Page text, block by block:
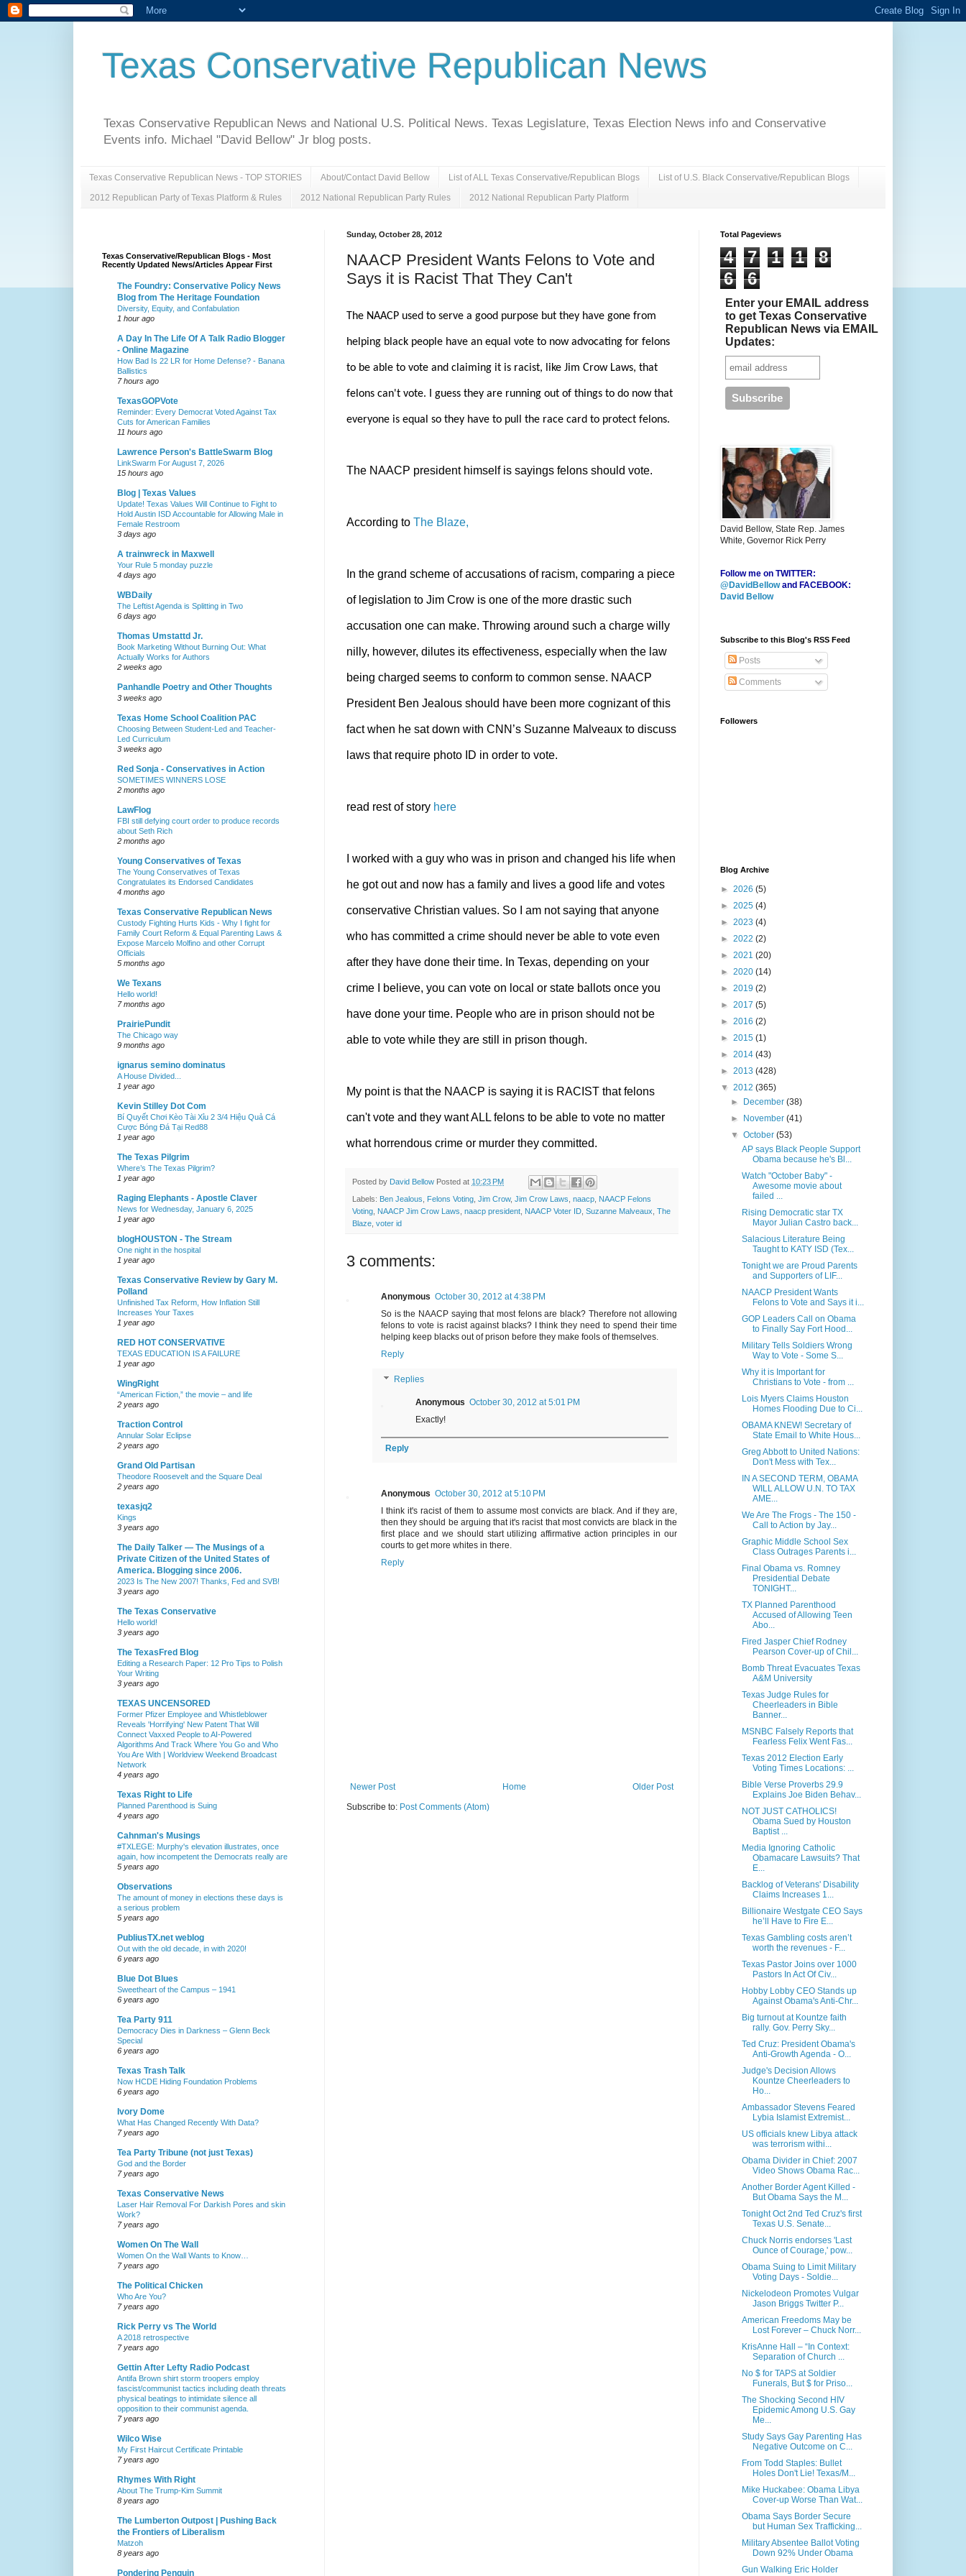
Texas Conservative Republican News
Texas Conservative Republican News and National U.S. Political News. Texas Legislature, Texas Election News info and Conservative
Events info. Michael "David Bellow" Jr blog posts.
Texas Conservative Republican News - TOP STORIES About/Contact David Bellow List of ALL Texas Conservative/Republican Blogs List of U.S. Black Conservative/Republican Blogs
2012 Republican Party of Texas Platform & Rules 2012 National Republican Party Rules 2012 National Republican Party Platform
Sunday, October 28, 2012
NAACP President Wants Felons to Vote and
Says it is Racist That They Can't
The NAACP used to serve a good purpose but they have gone from
helping black people have an equal vote to now advocating for felons
to be able to vote and claiming it is racist, like Jim Crow Laws, that
felons can't vote. I guess they are running out of things to do now that
everyone is equal so they have to pull the race card to protect felons.
The NAACP president himself is sayings felons should vote.
According to The Blaze,
In the grand scheme of accusations of racism, comparing a piece
of legislation to Jim Crow is one of the more drastic such
accusation one can make. Throwing around such a charge willy
nilly, however, dilutes its effectiveness, especially when the law
being charged seems to conform to common sense. NAACP
President Ben Jealous should have been more cognizant of this
fact when he sat down with CNN’s Suzanne Malveaux to discuss
laws that require photo ID in order to vote.
read rest of story here
I worked with a guy who was in prison and changed his life when
he got out and now has a family and lives a good life and votes
conservative Christian values. So I am not saying that anyone
who has committed a crime should never be able to vote even
after they have done their time. In Texas, depending on your
crime I believe, you can vote on local or state ballots once you
have done your time. People who are in prison should not be
able to vote while they are still in prison though.
My point is that the NAACP is saying it is RACIST that felons
can't vote and they want ALL felons to be able to vote no matter
what horrendous crime or murder they committed.
Posted by David Bellow Posted at 10:23 PM
Labels: Ben Jealous Felons Voting Jim Crow, Jim Crow Laws naacp NAACP Felons
Voting NAACP Jim Crow Laws naacp president NAACP Voter ID Suzanne Malveaux The
Blaze voter id
3 comments:
Anonymous October 30, 2012 at 4:38 PM
So is the NAACP saying that most felons are black? Therefore not allowing
felons to vote is racist against blacks? I think they need to spend their time
helping keep blacks out of prison before they make fools of themselves.
Reply
Replies
Anonymous October 30, 2012 at 5:01 PM
Exactly!
Reply
Anonymous October 30, 2012 at 5:10 PM
I think it's racist of them to assume most convicts are black. And if they are,
then they should be arguing that it's racist that most convicts are black in the
first place and we should start utilizing affirmative action principles in our
courts to get more whites in there.
Reply
Newer Post Older Post
Home
Subscribe to: Post Comments (Atom)
Texas Conservative/Republican Blogs - Most
Recently Updated News/Articles Appear First
The Foundry: Conservative Policy News
Blog from The Heritage Foundation
Diversity, Equity, and Confabulation
1 hour ago
A Day In The Life Of A Talk Radio Blogger
- Online Magazine
How Bad Is 22 LR for Home Defense? - Banana
Ballistics
7 hours ago
TexasGOPVote
Reminder: Every Democrat Voted Against Tax
Cuts for American Families
11 hours ago
Lawrence Person's BattleSwarm Blog
LinkSwarm For August 7, 2026
15 hours ago
Blog | Texas Values
Update! Texas Values Will Continue to Fight to
Hold Austin ISD Accountable for Allowing Male in
Female Restroom
3 days ago
A trainwreck in Maxwell
Your Rule 5 monday puzzle
4 days ago
WBDaily
The Leftist Agenda is Splitting in Two
6 days ago
Thomas Umstattd Jr.
Book Marketing Without Burning Out: What
Actually Works for Authors
2 weeks ago
Panhandle Poetry and Other Thoughts
3 weeks ago
Texas Home School Coalition PAC
Choosing Between Student-Led and Teacher-
Led Curriculum
3 weeks ago
Red Sonja - Conservatives in Action
SOMETIMES WINNERS LOSE
2 months ago
LawFlog
FBI still defying court order to produce records
about Seth Rich
2 months ago
Young Conservatives of Texas
The Young Conservatives of Texas
Congratulates its Endorsed Candidates
4 months ago
Texas Conservative Republican News
Custody Fighting Hurts Kids - Why I fight for
Family Court Reform & Equal Parenting Laws &
Expose Marcelo Molfino and other Corrupt
Officials
5 months ago
We Texans
Hello world!
7 months ago
PrairiePundit
The Chicago way
9 months ago
ignarus semino dominatus
A House Divided...
1 year ago
Kevin Stilley Dot Com
Bí Quyết Chơi Kèo Tài Xỉu 2 3/4 Hiệu Quả Cá
Cược Bóng Đá Tại Red88
1 year ago
The Texas Pilgrim
Where’s The Texas Pilgrim?
1 year ago
Raging Elephants - Apostle Claver
News for Wednesday, January 6, 2025
1 year ago
blogHOUSTON - The Stream
One night in the hospital
1 year ago
Texas Conservative Review by Gary M.
Polland
Unfinished Tax Reform, How Inflation Still
Increases Your Taxes
1 year ago
RED HOT CONSERVATIVE
TEXAS EDUCATION IS A FAILURE
1 year ago
WingRight
“American Fiction,” the movie – and life
2 years ago
Traction Control
Annular Solar Eclipse
2 years ago
Grand Old Partisan
Theodore Roosevelt and the Square Deal
2 years ago
texasjq2
Kings
3 years ago
The Daily Talker — The Musings of a
Private Citizen of the United States of
America. Blogging since 2006.
2023 Is The New 2007! Thanks, Fed and SVB!
3 years ago
The Texas Conservative
Hello world!
3 years ago
The TexasFred Blog
Editing a Research Paper: 12 Pro Tips to Polish
Your Writing
3 years ago
TEXAS UNCENSORED
Former Pfizer Employee and Whistleblower
Reveals 'Horrifying' New Patent That Will
Connect Vaxxed People to AI-Powered
Algorithms And Track Where You Go and Who
You Are With | Worldview Weekend Broadcast
Network
4 years ago
Texas Right to Life
Planned Parenthood is Suing
4 years ago
Cahnman's Musings
#TXLEGE: Murphy's elevation illustrates, once
again, how incompetent the Democrats really are
5 years ago
Observations
The amount of money in elections these days is
a serious problem
5 years ago
PubliusTX.net weblog
Out with the old decade, in with 2020!
6 years ago
Blue Dot Blues
Sweetheart of the Campus – 1941
6 years ago
Tea Party 911
Democracy Dies in Darkness – Glenn Beck
Special
6 years ago
Texas Trash Talk
Now HCDE Hiding Foundation Problems
6 years ago
Ivory Dome
What Has Changed Recently With Data?
7 years ago
Tea Party Tribune (not just Texas)
God and the Border
7 years ago
Texas Conservative News
Laser Hair Removal For Darkish Pores and skin
Work?
7 years ago
Women On The Wall
Women On the Wall Wants to Know…
7 years ago
The Political Chicken
Who Are You?
7 years ago
Rick Perry vs The World
A 2018 retrospective
7 years ago
Gettin After Lefty Radio Podcast
Antifa Brown shirt storm troopers employ
fascist/communist tactics including death threats
physical beatings to intimidate silence all
opposition to their communist agenda.
7 years ago
Wilco Wise
My First Haircut Certificate Printable
7 years ago
Rhymes With Right
About The Trump-Kim Summit
8 years ago
The Lumberton Outpost | Pushing Back
the Frontiers of Liberalism
Matzoh
8 years ago
Pondering Penguin
Total Pageviews
4 7 1 1
8
6
6
Enter your EMAIL address
to get Texas Conservative
Republican News via EMAIL
Updates:
David Bellow, State Rep. James
White, Governor Rick Perry
Follow me on TWITTER:
@DavidBellowand FACEBOOK:
David Bellow
Subscribe to this Blog's RSS Feed
Posts
Comments
Followers
Blog Archive
► 2026 (5)
► 2025 (4)
► 2023 (4)
► 2022 (2)
► 2021 (20)
► 2020 (14)
► 2019 (2)
► 2017 (5)
► 2016 (2)
► 2015 (1)
► 2014 (43)
► 2013 (428)
▼ 2012 (365)
►
December(38)
►
November(41)
▼October(53)
AP says Black People Support
Obama because he's Bl...
Watch "October Baby" -
Awesome movie about
failed ...
Rising Democratic star TX
Mayor Julian Castro back...
Salacious Literature Being
Taught to KATY ISD (Tex...
Tonight we are Proud Parents
and Supporters of LIF...
NAACP President Wants
Felons to Vote and Says it i...
GOP Leaders Call on Obama
to Finally Say Fort Hood...
Military Tells Soldiers Wrong
Way to Vote - Some S...
Why it is Important for
Christians to Vote - from ...
Lois Myers Claims Houston
Homes Flooding Due to Ci...
OBAMA KNEW! Secretary of
State Email to White Hous...
Greg Abbott to United Nations:
Don't Mess with Tex...
IN A SECOND TERM, OBAMA
WILL ALLOW U.N. TO TAX
AME...
We Are The Frogs - The 150 -
Call to Action by Jay...
Graphic Middle School Sex
Class Outrages Parents i...
Final Obama vs. Romney
Presidential Debate
TONIGHT...
TX Planned Parenthood
Accused of Allowing Teen
Abo...
Fired Jasper Chief Rodney
Pearson Cover-up of Chil...
Bomb Threat Evacuates Texas
A&M University
Texas Judge Rules for
Cheerleaders in Bible
Banner...
MSNBC Falsely Reports that
Fearless Felix Went Fas...
Texas 2012 Election Early
Voting Times Locations: ...
Bible Verse Proverbs 29.9
Explains Joe Biden Behav...
NOT JUST CATHOLICS!
Obama Sued by Houston
Baptist ...
Media Ignoring Catholic
Obamacare Lawsuits? That
E...
Backlog of Veterans' Disability
Claims Increases 1...
Billionaire Westgate CEO Says
he’ll Have to Fire E...
Texas Gambling costs aren’t
worth the revenues - F...
Texas Pastor Joins over 1000
Pastors In Act Of Civ...
Hobby Lobby CEO Stands up
Against Obama's Anti-Chr...
Big turnout at Kountze faith
rally. Gov. Perry Sky...
Ted Cruz: President Obama's
Anti-Growth Agenda - O...
Judge's Decision Allows
Kountze Cheerleaders to
Ho...
Ambassador Stevens Feared
Lybia Islamist Extremist...
US officials knew Libya attack
was terrorism withi...
Obama Divider in Chief: 2007
Video Shows Obama Rac...
Another Border Agent Killed -
But Obama Says the M...
Tonight Oct 2nd Ted Cruz's first
Texas U.S. Senate...
Chuck Norris endorses 'Last
Ounce of Courage,' pow...
Obama Suing to Limit Military
Voting Days - Soldie...
Nickelodeon Promotes Vulgar
Jason Briggs Twitter P...
American Freedoms May be
Lost Forever – Chuck Norr...
KrisAnne Hall – “In Context:
Separation of Church ...
No $ for TAPS at Soldier
Funerals, But $ for Priso...
The Shocking Second HIV
Epidemic Among U.S. Gay
Me...
Study Says Gay Parenting Has
Negative Outcome on C...
From Todd Staples: Bullet
Holes Don't Lie! Texas/M...
Mike Huckabee: Obama Libya
Cover-up Worse Than Wat...
Obama Says Border Secure
but Human Sex Trafficking...
Military Absentee Ballot Voting
Down 92% Under Obama
Gun Walking Eric Holder